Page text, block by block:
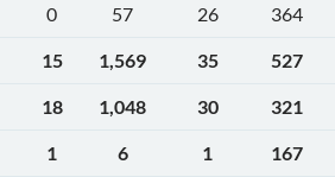
0 57 26
364
15 1,569 35
527
18 1,048 30
321
1 6 1
167